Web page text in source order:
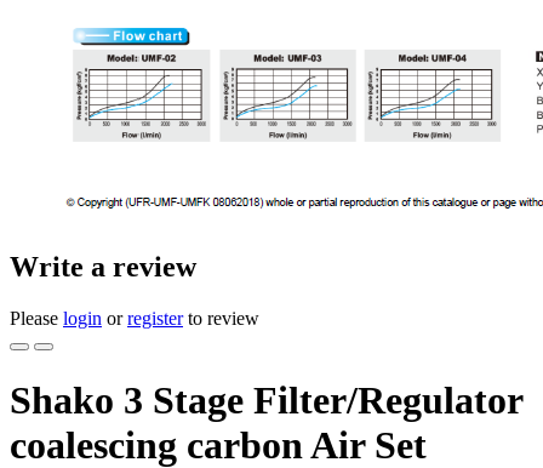
Write a review
Please login orregisterto review
Shako 3 Stage Filter/Regulator
coalescing carbon Air Set